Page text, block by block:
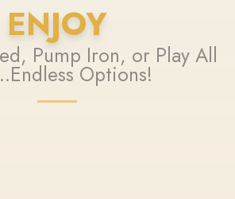
ENJOY
Pump Iron, or Play All
Options!